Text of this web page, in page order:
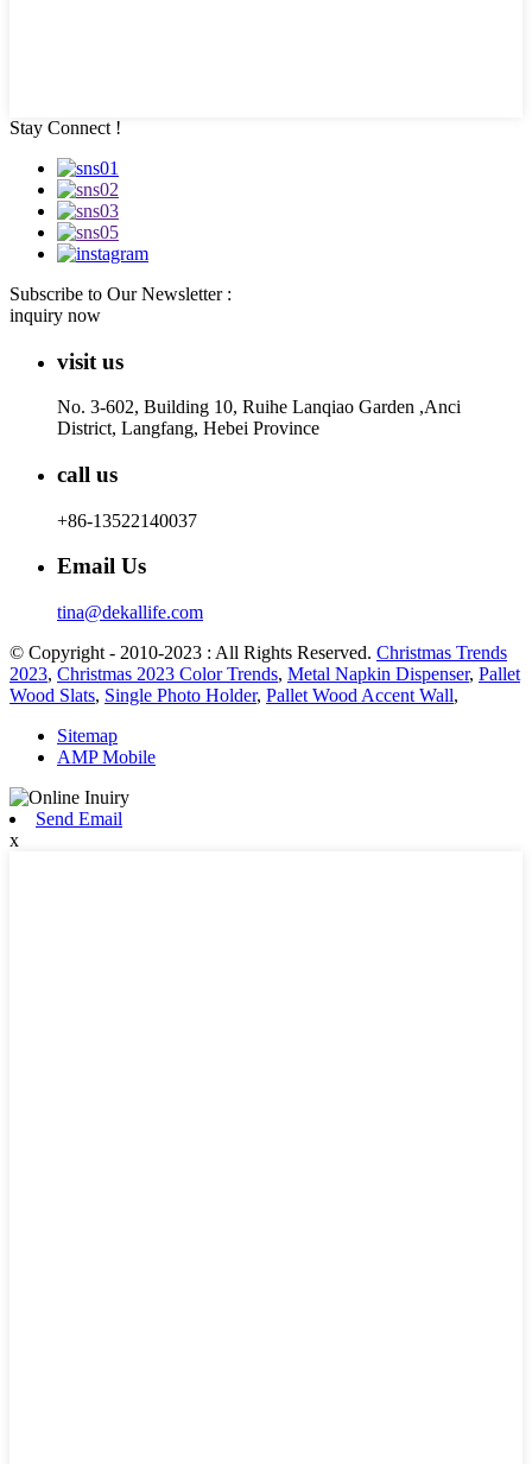
Stay Connect !
Subscribe to Our Newsletter :
inquiry now
visit us
No. 3-602, Building 10, Ruihe Lanqiao Garden ,Anci
District, Langfang, Hebei Province
call us
+86-13522140037
Email Us
tina@dekallife.com
© Copyright - 2010-2023 : All Rights Reserved. Christmas Trends
2023, Christmas 2023 Color Trends, Metal Napkin Dispenser, Pallet
Wood Slats, Single Photo Holder, Pallet Wood Accent Wall,
Sitemap
AMP Mobile
Send Email
x